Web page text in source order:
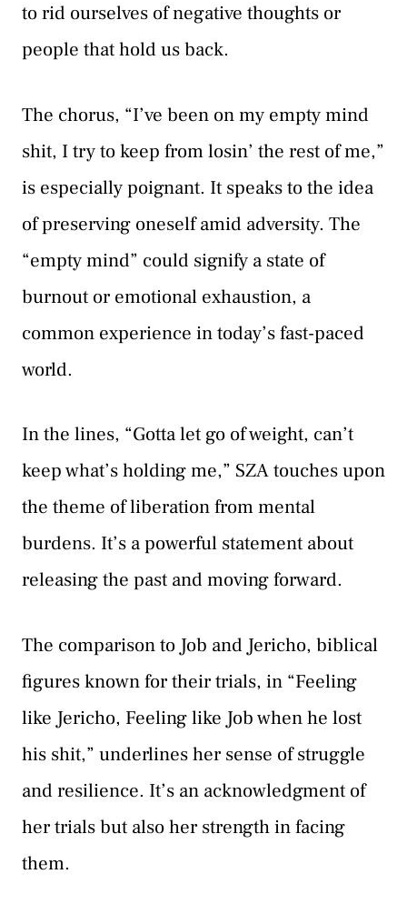
to rid ourselves of negative thoughts or
people that hold us back.
The chorus, “I’ve been on my empty mind
shit, I try to keep from losin’ the rest of me,”
is especially poignant. It speaks to the idea
of preserving oneself amid adversity. The
“empty mind” could signify a state of
burnout or emotional exhaustion, a
common experience in today’s fast-paced
world.
In the lines, “Gotta let go of weight, can’t
keep what’s holding me,” SZA touches upon
the theme of liberation from mental
burdens. It’s a powerful statement about
releasing the past and moving forward.
The comparison to Job and Jericho, biblical
figures known for their trials, in “Feeling
like Jericho, Feeling like Job when he lost
his shit,” underlines her sense of struggle
and resilience. It’s an acknowledgment of
her trials but also her strength in facing
them.